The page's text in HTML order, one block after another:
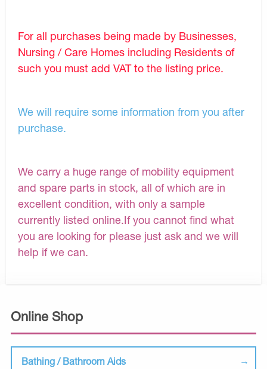
Online Shop
Bathing / Bathroom Aids
For all purchases being made by Businesses,
Nursing / Care Homes including Residents of
such you must add VAT to the listing price.
We will require some information from you after
purchase.
We carry a huge range of mobility equipment
and spare parts in stock, all of which are in
excellent condition, with only a sample
currently listed online.If you cannot find what
you are looking for please just ask and we will
help if we can.